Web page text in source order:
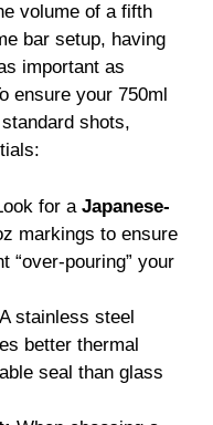
volume of a fifth
bar setup, having
important as
ensure your 750ml
shots,
for a Japanese-
markings to ensure
“over-pouring” your
A stainless steel
better thermal
seal than glass